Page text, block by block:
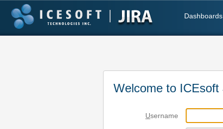
Dashboards
Welcome to
Username